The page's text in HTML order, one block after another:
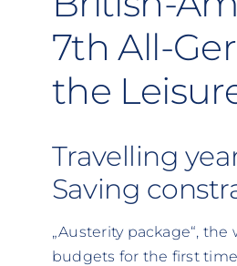
7th All-
the
Travelling
Saving
„Austerity package“,
budgets for the first